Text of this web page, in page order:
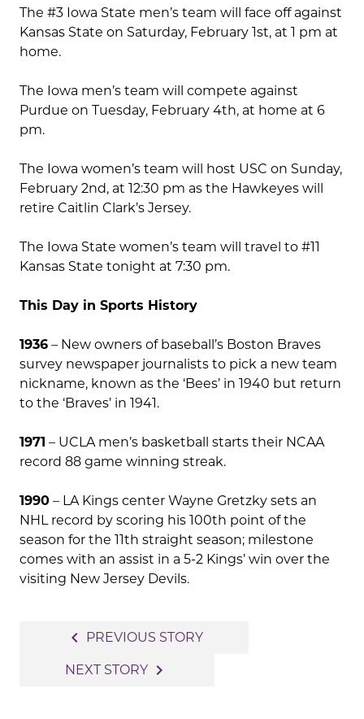
The #3 Iowa State men’s team will face off against
Kansas State on Saturday, February 1st, at 1 pm at
home.
The Iowa men’s team will compete against
Purdue on Tuesday, February 4th, at home at 6
pm.
The Iowa women’s team will host USC on Sunday,
February 2nd, at 12:30 pm as the Hawkeyes will
retire Caitlin Clark’s Jersey.
The Iowa State women’s team will travel to #11
Kansas State tonight at 7:30 pm.
This Day in Sports History
1936 – New owners of baseball’s Boston Braves
survey newspaper journalists to pick a new team
nickname, known as the ‘Bees’ in 1940 but return
to the ‘Braves’ in 1941.
1971 – UCLA men’s basketball starts their NCAA
record 88 game winning streak.
1990 – LA Kings center Wayne Gretzky sets an
NHL record by scoring his 100th point of the
season for the 11th straight season; milestone
comes with an assist in a 5-2 Kings’ win over the
visiting New Jersey Devils.
navigation
navigate_before PREVIOUS STORY
NEXT STORY navigate_next